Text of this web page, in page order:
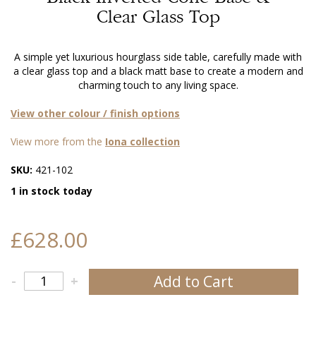
Clear Glass Top
A simple yet luxurious hourglass side table, carefully made with
a clear glass top and a black matt base to create a modern and
charming touch to any living space.
View other colour / finish options
View more from the Iona collection
SKU: 421-102
1 in stock today
£628.00
+
- Add to Cart